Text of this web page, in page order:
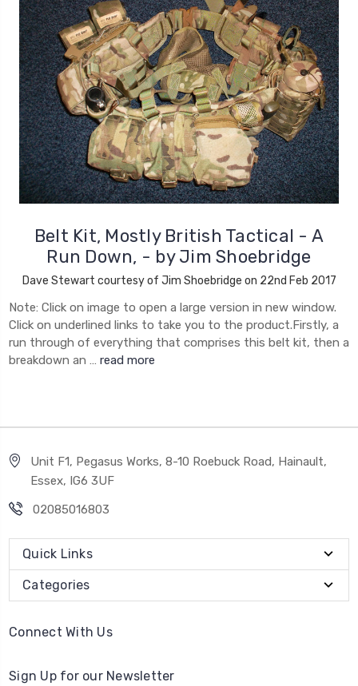
Belt Kit, Mostly British Tactical - A
Run Down, - by Jim Shoebridge
Dave Stewart courtesy of Jim Shoebridge on 22nd Feb 2017
Note: Click on image to open a large version in new window.
Click on underlined links to take you to the product.Firstly, a
run through of everything that comprises this belt kit, then a
breakdown an … read more
Unit F1, Pegasus Works, 8-10 Roebuck Road, Hainault,
Essex, IG6 3UF
02085016803
Quick Links
Categories
Connect With Us
Sign Up for our Newsletter